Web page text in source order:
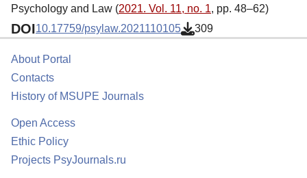
Psychology and Law (2021. Vol. 11, no. 1, pp. 48–62)
DOI10.17759/psylaw.2021110105 309
About Portal
Contacts
History of MSUPE Journals
Open Access
Ethic Policy
Projects PsyJournals.ru